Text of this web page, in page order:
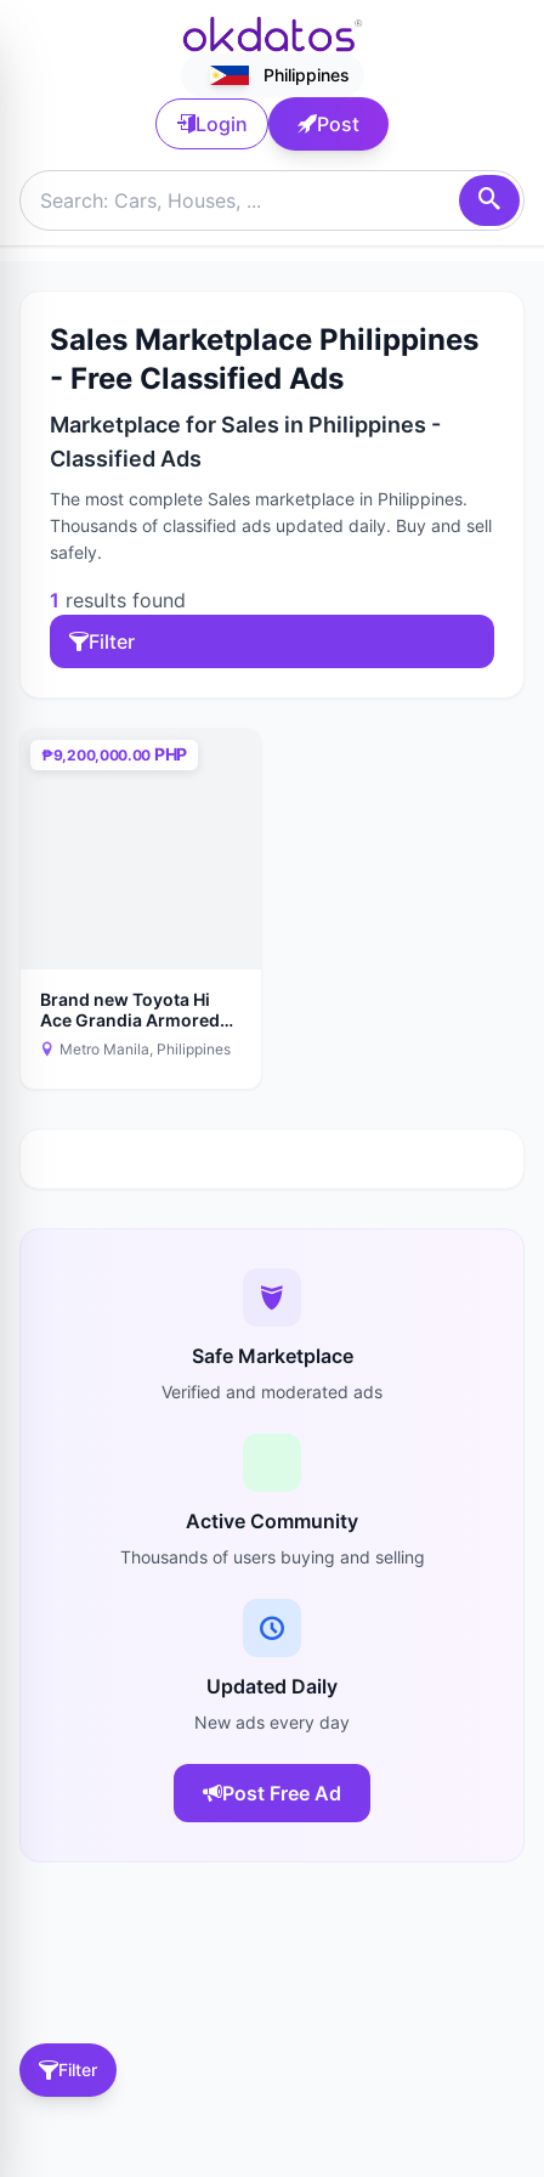
Filter
Philippines
Login Post
Sales Marketplace Philippines
- Free Classified Ads
Marketplace for Sales in Philippines -
Classified Ads
The most complete Sales marketplace in Philippines.
Thousands of classified ads updated daily. Buy and sell
safely.
1 results found
Filter
₱9,200,000.00 PHP
Brand new Toyota Hi
Ace Grandia Armored
Level -6
Metro Manila, Philippines
Safe Marketplace
Verified and moderated ads
Active Community
Thousands of users buying and selling
Updated Daily
New ads every day
Post Free Ad